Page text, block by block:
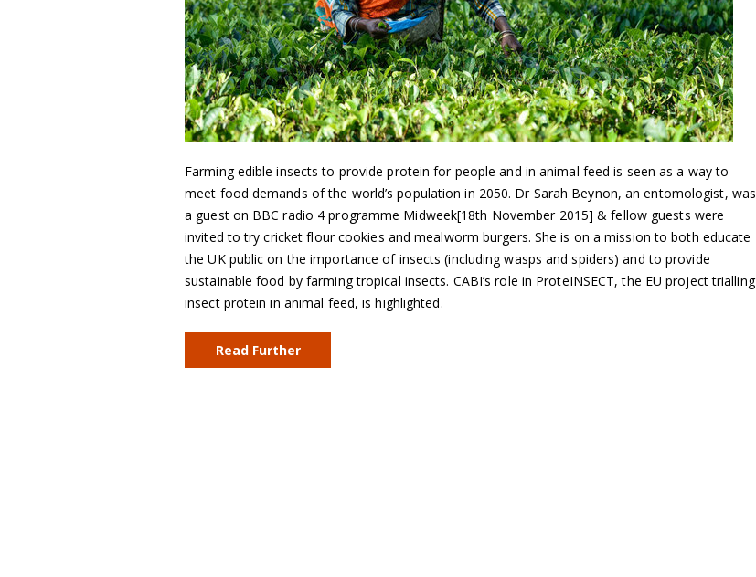
Farming edible insects to provide protein for people and in animal feed is seen as a way to
meet food demands of the world’s population in 2050. Dr Sarah Beynon, an entomologist, was
a guest on BBC radio 4 programme Midweek[18th November 2015] & fellow guests were
invited to try cricket flour cookies and mealworm burgers. She is on a mission to both educate
the UK public on the importance of insects (including wasps and spiders) and to provide
sustainable food by farming tropical insects. CABI’s role in ProteINSECT, the EU project trialling
insect protein in animal feed, is highlighted.
Read Further